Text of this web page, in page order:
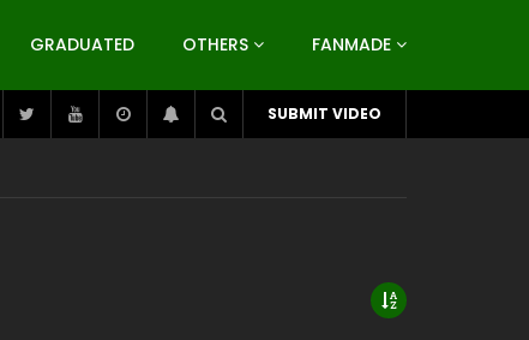
GRADUATED OTHERS FANMADE
SUBMIT VIDEO